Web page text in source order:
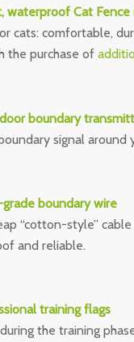
waterproof Cat Fence
cats: comfortable,
the purchase of
boundary
signal around
boundary wire
“cotton-style”
and reliable.
training flags
the training